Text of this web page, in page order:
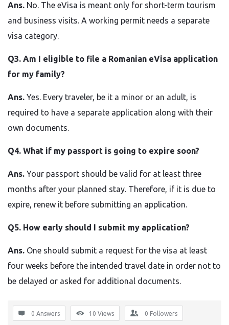
Ans. No. The eVisa is meant only for short-term tourism
and business visits. A working permit needs a separate
visa category.
Q3. Am I eligible to file a Romanian eVisa application
for my family?
Ans. Yes. Every traveler, be it a minor or an adult, is
required to have a separate application along with their
own documents.
Q4. What if my passport is going to expire soon?
Ans. Your passport should be valid for at least three
months after your planned stay. Therefore, if it is due to
expire, renew it before submitting an application.
Q5. How early should I submit my application?
Ans. One should submit a request for the visa at least
four weeks before the intended travel date in order not to
be delayed or asked for additional ​‍​‌‍​‍‌​‍​‌‍​‍‌documents.
0 Answers 10 Views 0 Followers